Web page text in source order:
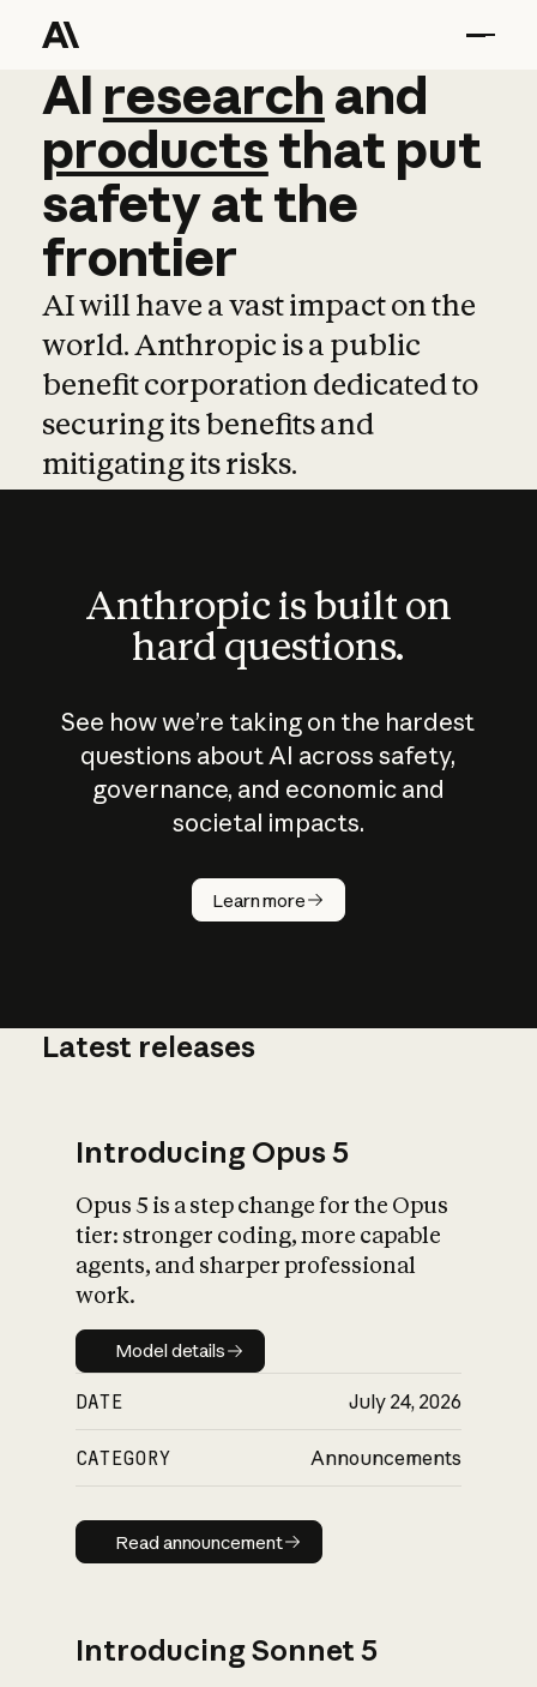
AI research and
AI research and
productsthat put
safetyatthe
frontier
AI will have a vast impact on the
world. Anthropic is a public
benefit corporation dedicated to
securing its benefits and
mitigating its risks.
Anthropic is built on
hard questions.
See how we’re taking on the hardest
questions about AI across safety,
governance, and economic and
societal impacts.
Learn more
How does
AI work?
What is AI’s
impact on
Latest releases
Introducing Opus 5
Opus 5 is a step change for the Opus
tier: stronger coding, more capable
agents, and sharper professional
work.
Model details
Model details
DATE July 24, 2026
CATEGORY Announcements
Read announcement
Read announcement
Introducing Sonnet 5